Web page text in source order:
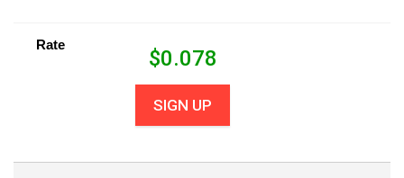
Rate
$0.078
SIGN UP